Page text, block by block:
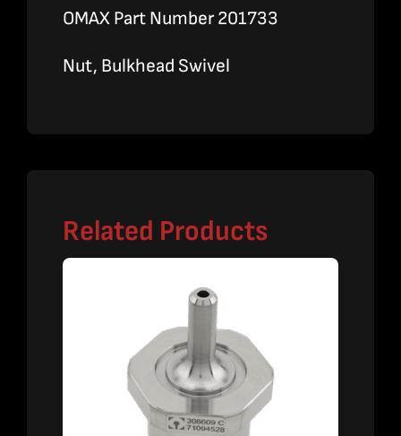
OMAX Part Number 201733
Nut, Bulkhead Swivel
Related Products